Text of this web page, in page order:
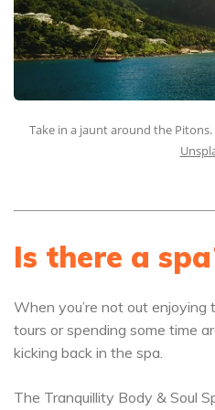
Take in a jaunt around the
Is there a
When you’re not out enjoying
tours or spending some time
kicking back in the spa.
The Tranquillity Body & Soul